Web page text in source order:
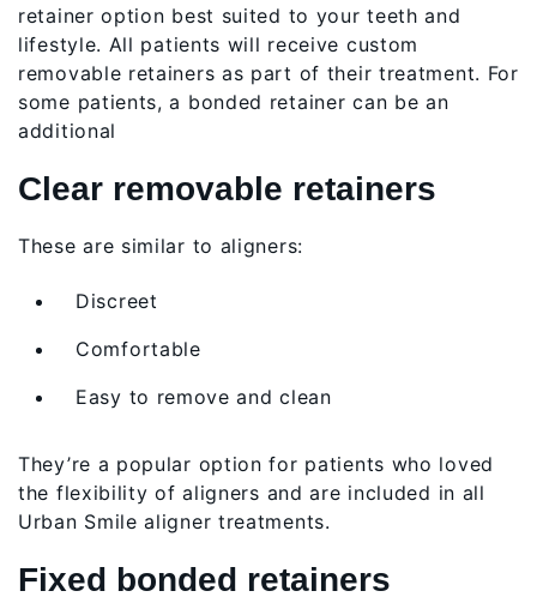
retainer option best suited to your teeth and
lifestyle. All patients will receive custom
removable retainers as part of their treatment. For
some patients, a bonded retainer can be an
additional
Clear removable retainers
These are similar to aligners:
Discreet
Comfortable
Easy to remove and clean
They’re a popular option for patients who loved
the flexibility of aligners and are included in all
Urban Smile aligner treatments.
Fixed bonded retainers